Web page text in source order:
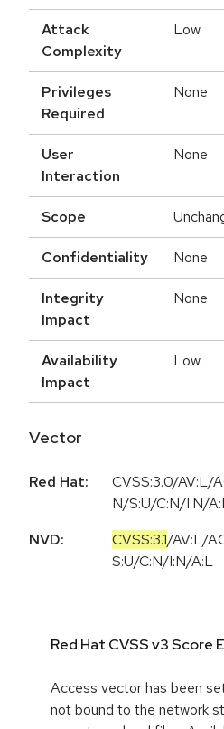
Attack
Complexity
Low
Privileges
Required
None
User
Interaction
None
Scope
Confidentiality None
Integrity
Impact
None
Availability
Impact
Low
Vector
Red Hat:
CVSS:3.0/AV:L/
N/S:U/C:N/I:N/
NVD:
CVSS:3.1/AV:L/
S:U/C:N/I:N/A:L
Red Hat CVSS v3 Score
Access vector has been
not bound to the network